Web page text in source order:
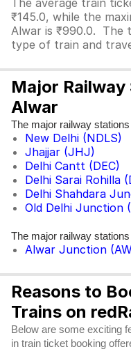
The average train
₹145.0, while the
Alwar is ₹990.0. The
type of train and
Major
Alwar
The major railway
New Delhi (NDLS)
Jhajjar (JHJ)
Delhi Cantt (DEC)
Delhi Sarai Rohilla
Delhi Shahdara
Old Delhi Junction
The major railway
Alwar Junction
Reasons to
Trains on
Below are some exciting
in train ticket booking